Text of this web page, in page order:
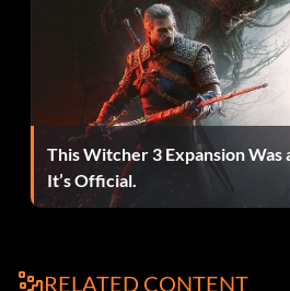
This Witcher 3 Expansion Was
It’s Official.
RELATED CONTENT